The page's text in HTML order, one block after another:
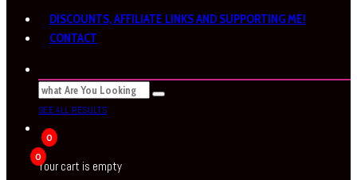
DISCOUNTS, AFFILIATE LINKS AND SUPPORTING ME!
CONTACT
SEE ALL RESULTS
0
0
Your cart is empty